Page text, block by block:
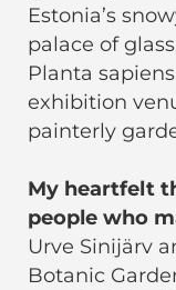
Estonia’s
palace of
Planta
exhibition
painterly
My heartfelt
people who
Urve Sinijärv
Botanic